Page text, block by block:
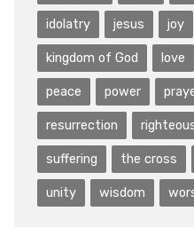
idolatry jesus joy
kingdom of God love
peace power
resurrection
suffering the cross
unity wisdom